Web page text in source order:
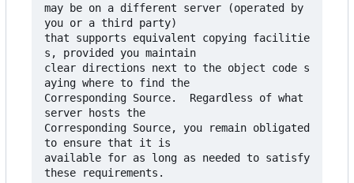
may be on a different server (operated by
you or a third party)
that supports equivalent copying facilitie
s, provided you maintain
clear directions next to the object code s
aying where to find the
Corresponding Source.  Regardless of what
server hosts the
Corresponding Source, you remain obligated
to ensure that it is
available for as long as needed to satisfy
these requirements.